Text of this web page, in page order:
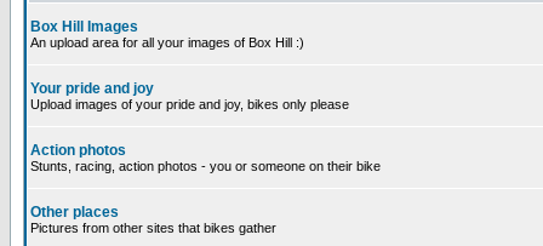
Box Hill Images
An upload area for all your images of Box Hill :)
Your pride and joy
Upload images of your pride and joy, bikes only please
Action photos
Stunts, racing, action photos - you or someone on their bike
Other places
Pictures from other sites that bikes gather